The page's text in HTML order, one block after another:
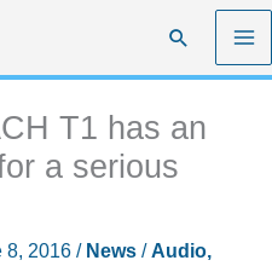
Search
T1 has an
a serious
8, 2016 / News/Audio,